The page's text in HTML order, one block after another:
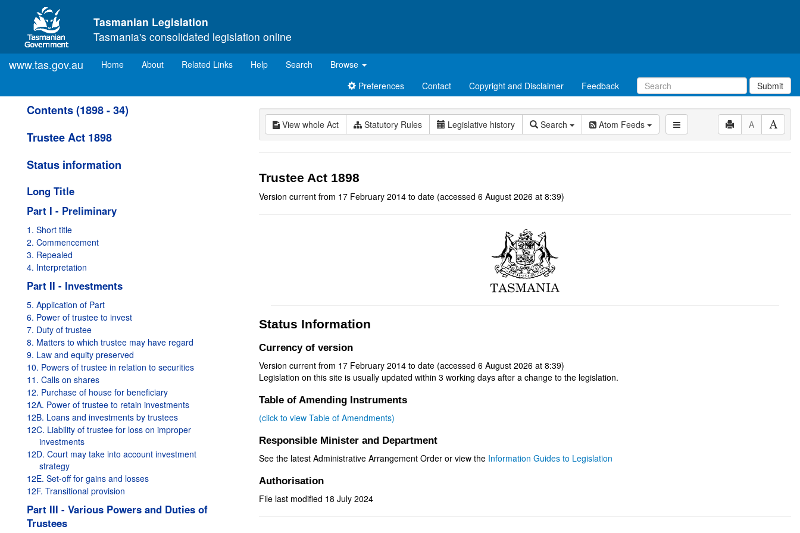
Skip to main content
Tasmanian Legislation
Tasmania's consolidated legislation online
www.tas.gov.au Home(current)
About Related Links Help Search
Browse
Preferences
Contact Copyright and Disclaimer Feedback Submit
Contents (1898 - 34)
Trustee Act 1898
Status information
Long Title
Part I - Preliminary
1. Short title
2. Commencement
3. Repealed
4. Interpretation
Part II - Investments
5. Application of Part
6. Power of trustee to invest
7. Duty of trustee
8. Matters to which trustee may have regard
9. Law and equity preserved
10. Powers of trustee in relation to securities
11. Calls on shares
12. Purchase of house for beneficiary
12A. Power of trustee to retain investments
12B. Loans and investments by trustees
12C. Liability of trustee for loss on improper
investments
12D. Court may take into account investment
strategy
12E. Set-off for gains and losses
12F. Transitional provision
Part III - Various Powers and Duties of
Trustees
View whole Act Statutory Rules Legislative history Search Atom Feeds A
Trustee Act 1898
Version current from 17 February 2014 to date (accessed 6 August 2026 at 8:39)
Status Information
Currency of version
Version current from 17 February 2014 to date (accessed 6 August 2026 at 8:39)
Legislation on this site is usually updated within 3 working days after a change to the legislation.
Table of Amending Instruments
(click to view Table of Amendments)
Responsible Minister and Department
See the latest Administrative Arrangement Order or view the Information Guides to Legislation
Authorisation
File last modified 18 July 2024